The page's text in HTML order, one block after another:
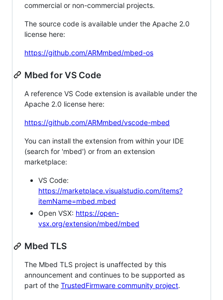
commercial or non-commercial projects.
The source code is available under the Apache 2.0
license here:
https://github.com/ARMmbed/mbed-os
Mbed for VS Code
A reference VS Code extension is available under the
Apache 2.0 license here:
https://github.com/ARMmbed/vscode-mbed
You can install the extension from within your IDE
(search for 'mbed') or from an extension
marketplace:
VS Code:
https://marketplace.visualstudio.com/items?
itemName=mbed.mbed
Open VSX: https://open-
vsx.org/extension/mbed/mbed
Mbed TLS
The Mbed TLS project is unaffected by this
announcement and continues to be supported as
part of the TrustedFirmware community project.